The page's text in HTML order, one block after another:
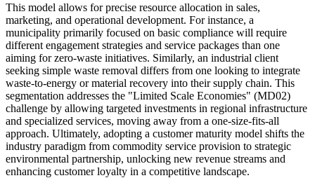
This model allows for precise resource allocation in sales,
marketing, and operational development. For instance, a
municipality primarily focused on basic compliance will require
different engagement strategies and service packages than one
aiming for zero-waste initiatives. Similarly, an industrial client
seeking simple waste removal differs from one looking to integrate
waste-to-energy or material recovery into their supply chain. This
segmentation addresses the "Limited Scale Economies" (MD02)
challenge by allowing targeted investments in regional infrastructure
and specialized services, moving away from a one-size-fits-all
approach. Ultimately, adopting a customer maturity model shifts the
industry paradigm from commodity service provision to strategic
environmental partnership, unlocking new revenue streams and
enhancing customer loyalty in a competitive landscape.